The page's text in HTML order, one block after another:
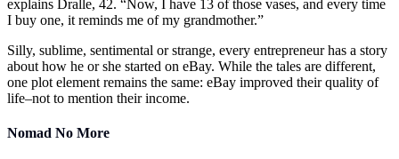
explains Dralle, 42. “Now, I have 13 of those vases, and every time
I buy one, it reminds me of my grandmother.”
Silly, sublime, sentimental or strange, every entrepreneur has a story
about how he or she started on eBay. While the tales are different,
one plot element remains the same: eBay improved their quality of
life–not to mention their income.
Nomad No More